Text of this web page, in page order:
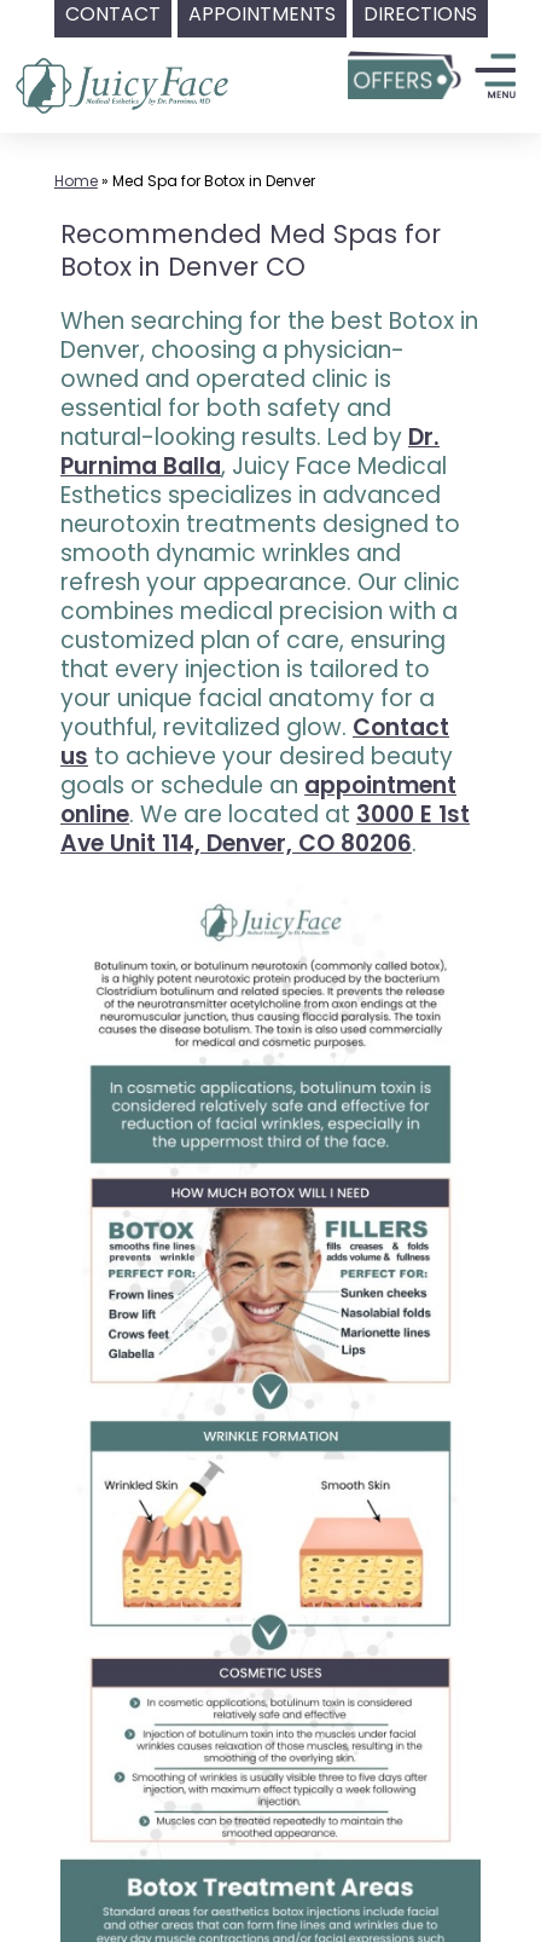
CONTACT APPOINTMENTS DIRECTIONS
to
content
Home» Med Spa for Botox in Denver
Recommended Med Spas for
Botox in Denver CO
When searching for the best Botox in
Denver, choosing a physician-
owned and operated clinic is
essential for both safety and
natural-looking results. Led by Dr.
Purnima Balla, Juicy Face Medical
Esthetics specializes in advanced
neurotoxin treatments designed to
smooth dynamic wrinkles and
refresh your appearance. Our clinic
combines medical precision with a
customized plan of care, ensuring
that every injection is tailored to
your unique facial anatomy for a
youthful, revitalized glow. Contact
us to achieve your desired beauty
goals or schedule an appointment
online. We are located at 3000 E 1st
Ave Unit 114, Denver, CO 80206.